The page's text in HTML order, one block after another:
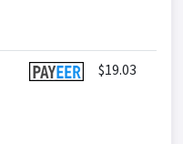
$19.03